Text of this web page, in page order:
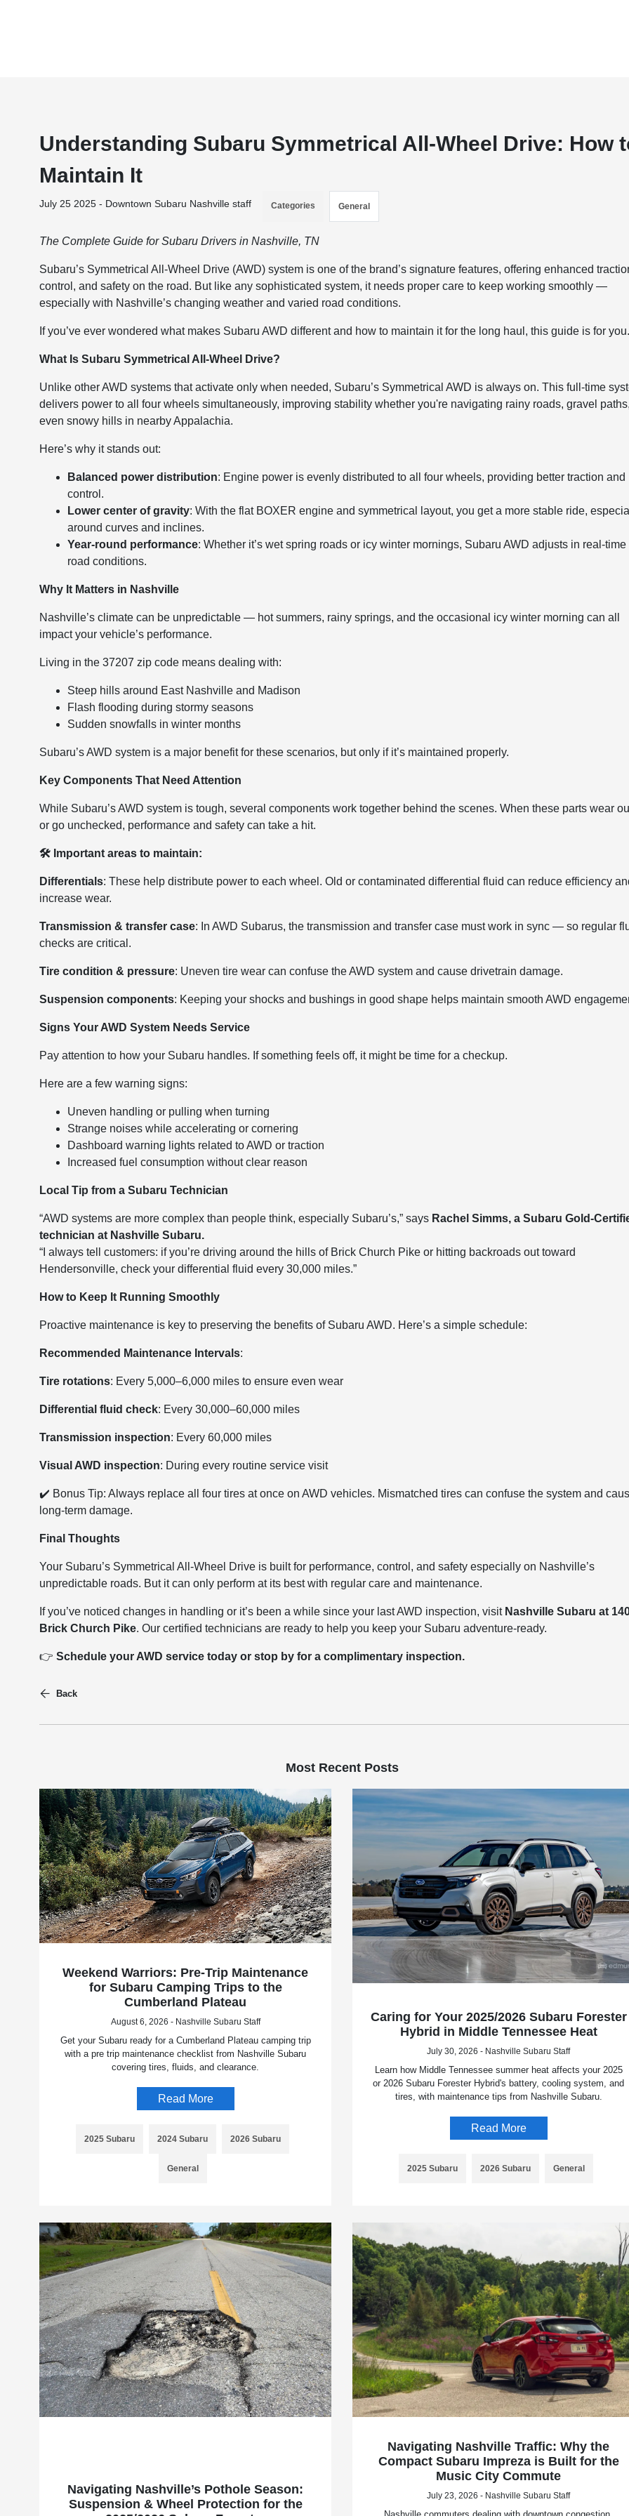
Understanding Subaru Symmetrical All-Wheel Drive: How
Maintain It
July 25 2025 - Downtown Subaru Nashville staff Categories General
The Complete Guide for Subaru Drivers in Nashville, TN
Subaru’s Symmetrical All-Wheel Drive (AWD) system is one of the brand’s signature features, offering enhanced
control, and safety on the road. But like any sophisticated system, it needs proper care to keep working smoothly —
especially with Nashville’s changing weather and varied road conditions.
If you’ve ever wondered what makes Subaru AWD different and how to maintain it for the long haul, this guide is for
What Is Subaru Symmetrical All-Wheel Drive?
Unlike other AWD systems that activate only when needed, Subaru’s Symmetrical AWD is always on. This full-time
delivers power to all four wheels simultaneously, improving stability whether you're navigating rainy roads, gravel
even snowy hills in nearby Appalachia.
Here’s why it stands out:
Balanced power distribution: Engine power is evenly distributed to all four wheels, providing better traction and
control.
Lower center of gravity: With the flat BOXER engine and symmetrical layout, you get a more stable ride,
around curves and inclines.
Year-round performance: Whether it’s wet spring roads or icy winter mornings, Subaru AWD adjusts in real-time
road conditions.
Why It Matters in Nashville
Nashville’s climate can be unpredictable — hot summers, rainy springs, and the occasional icy winter morning can all
impact your vehicle’s performance.
Living in the 37207 zip code means dealing with:
Steep hills around East Nashville and Madison
Flash flooding during stormy seasons
Sudden snowfalls in winter months
Subaru’s AWD system is a major benefit for these scenarios, but only if it’s maintained properly.
Key Components That Need Attention
While Subaru’s AWD system is tough, several components work together behind the scenes. When these parts wear
or go unchecked, performance and safety can take a hit.
🛠 Important areas to maintain:
Differentials: These help distribute power to each wheel. Old or contaminated differential fluid can reduce efficiency
increase wear.
Transmission & transfer case: In AWD Subarus, the transmission and transfer case must work in sync — so regular
checks are critical.
Tire condition & pressure: Uneven tire wear can confuse the AWD system and cause drivetrain damage.
Suspension components: Keeping your shocks and bushings in good shape helps maintain smooth AWD
Signs Your AWD System Needs Service
Pay attention to how your Subaru handles. If something feels off, it might be time for a checkup.
Here are a few warning signs:
Uneven handling or pulling when turning
Strange noises while accelerating or cornering
Dashboard warning lights related to AWD or traction
Increased fuel consumption without clear reason
Local Tip from a Subaru Technician
“AWD systems are more complex than people think, especially Subaru’s,” says Rachel Simms, a Subaru Gold-
technician at Nashville Subaru.
“I always tell customers: if you’re driving around the hills of Brick Church Pike or hitting backroads out toward
Hendersonville, check your differential fluid every 30,000 miles.”
How to Keep It Running Smoothly
Proactive maintenance is key to preserving the benefits of Subaru AWD. Here’s a simple schedule:
Recommended Maintenance Intervals:
Tire rotations: Every 5,000–6,000 miles to ensure even wear
Differential fluid check: Every 30,000–60,000 miles
Transmission inspection: Every 60,000 miles
Visual AWD inspection: During every routine service visit
✔️ Bonus Tip: Always replace all four tires at once on AWD vehicles. Mismatched tires can confuse the system and
long-term damage.
Final Thoughts
Your Subaru’s Symmetrical All-Wheel Drive is built for performance, control, and safety especially on Nashville’s
unpredictable roads. But it can only perform at its best with regular care and maintenance.
If you’ve noticed changes in handling or it’s been a while since your last AWD inspection, visit Nashville Subaru at
Brick Church Pike. Our certified technicians are ready to help you keep your Subaru adventure-ready.
👉Schedule your AWD service today or stop by for a complimentary inspection.
Back
Most Recent Posts
Weekend Warriors: Pre-Trip Maintenance
for Subaru Camping Trips to the
Cumberland Plateau
August 6, 2026 - Nashville Subaru Staff
Get your Subaru ready for a Cumberland Plateau camping trip
with a pre trip maintenance checklist from Nashville Subaru
covering tires, fluids, and clearance.
Read More
2025 Subaru 2024 Subaru 2026 Subaru
General
Caring for Your 2025/2026 Subaru Forester
Hybrid in Middle Tennessee Heat
July 30, 2026 - Nashville Subaru Staff
Learn how Middle Tennessee summer heat affects your 2025
or 2026 Subaru Forester Hybrid's battery, cooling system, and
tires, with maintenance tips from Nashville Subaru.
Read More
2025 Subaru 2026 Subaru General
Navigating Nashville’s Pothole Season:
Suspension & Wheel Protection for the
Navigating Nashville Traffic: Why the
Compact Subaru Impreza is Built for the
Music City Commute
July 23, 2026 - Nashville Subaru Staff